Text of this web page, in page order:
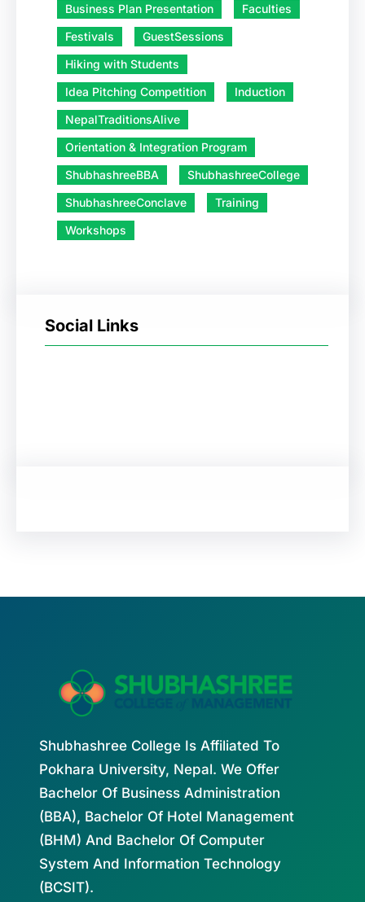
Business Plan Presentation
Faculties
Festivals
GuestSessions
Hiking with Students
Idea Pitching Competition
Induction
NepalTraditionsAlive
Orientation & Integration Program
ShubhashreeBBA
ShubhashreeCollege
ShubhashreeConclave
Training
Workshops
Social Links
Shubhashree College Is Affiliated To
Pokhara University, Nepal. We Offer
Bachelor Of Business Administration
(BBA), Bachelor Of Hotel Management
(BHM) And Bachelor Of Computer
System And Information Technology
(BCSIT).